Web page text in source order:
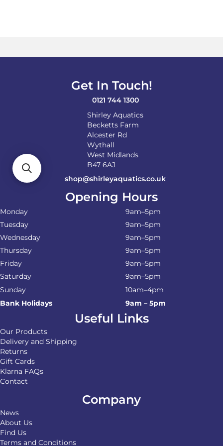
Get In Touch!
0121 744 1300
Shirley Aquatics
Becketts Farm
Alcester Rd
Wythall
West Midlands
B47 6AJ
shop@shirleyaquatics.co.uk
Opening Hours
Monday
9am–5pm
Tuesday
9am–5pm
Wednesday
9am–5pm
Thursday
9am–5pm
Friday
9am–5pm
Saturday
9am–5pm
Sunday
10am–4pm
Bank Holidays
9am – 5pm
Useful Links
Our Products
Delivery and Shipping
Returns
Gift Cards
Klarna FAQs
Contact
Company
News
About Us
Find Us
Terms and Conditions